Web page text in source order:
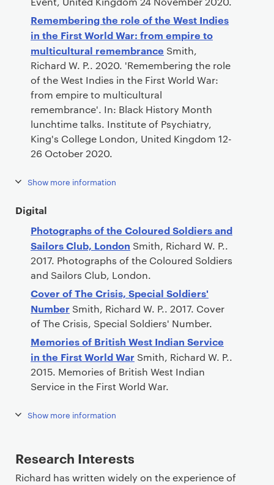
Remembering the role of the West Indies
in the First World War: from empire to
multicultural remembrance Smith,
Richard W. P.. 2020. 'Remembering the role
of the West Indies in the First World War:
from empire to multicultural
remembrance'. In: Black History Month
lunchtime talks. Institute of Psychiatry,
King's College London, United Kingdom 12-
26 October 2020.
Show more information
Digital
Photographs of the Coloured Soldiers and
Sailors Club, London Smith, Richard W. P..
2017. Photographs of the Coloured Soldiers
and Sailors Club, London.
Cover of The Crisis, Special Soldiers'
Number Smith, Richard W. P.. 2017. Cover
of The Crisis, Special Soldiers' Number.
Memories of British West Indian Service
in the First World War Smith, Richard W. P..
2015. Memories of British West Indian
Service in the First World War.
Show more information
Research Interests
Richard has written widely on the experience of